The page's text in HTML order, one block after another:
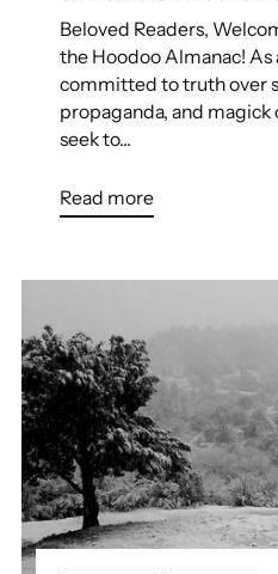
Beloved Readers,
the Hoodoo Almanac! As
committed to truth over
propaganda, and
seek to...
Read more